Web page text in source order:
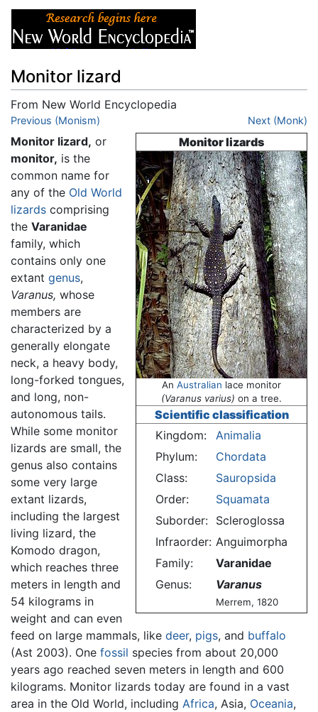
Monitor lizard
From New World Encyclopedia
Jump to:navigation
Previous (Monism) Next (Monk)
Monitor lizards
An Australian lace monitor
(Varanus varius) on a tree.
Scientific classification
Kingdom:
Animalia
Phylum:
Chordata
Class:
Sauropsida
Order:
Squamata
Suborder: Scleroglossa
Infraorder: Anguimorpha
Family:
Varanidae
Genus:
Varanus
Merrem, 1820
Monitor lizard, or
monitor, is the
common name for
any of the Old World
lizards comprising
the Varanidae
family, which
contains only one
extant genus,
Varanus, whose
members are
characterized by a
generally elongate
neck, a heavy body,
long-forked tongues,
and long, non-
autonomous tails.
While some monitor
lizards are small, the
genus also contains
some very large
extant lizards,
including the largest
living lizard, the
Komodo dragon,
which reaches three
meters in length and
54 kilograms in
weight and can even
feed on large mammals, like deer, pigs, and buffalo
(Ast 2003). One fossil species from about 20,000
years ago reached seven meters in length and 600
kilograms. Monitor lizards today are found in a vast
area in the Old World, including Africa, Asia, Oceania,